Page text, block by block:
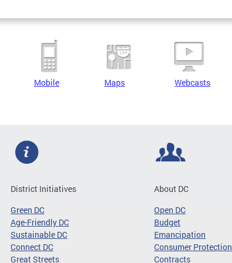
Mobile Maps Webcasts
District Initiatives
Green DC
Age-Friendly DC
Sustainable DC
Connect DC
Great Streets
About DC
Open DC
Budget
Emancipation
Consumer Protection
Contracts